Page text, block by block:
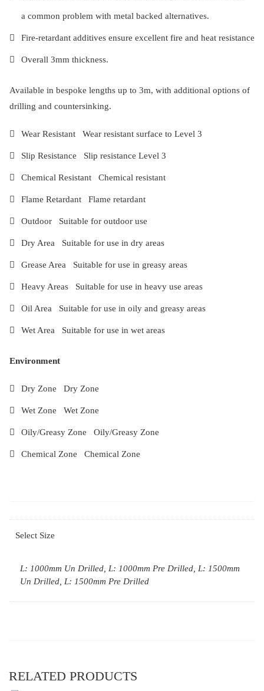
a common problem with metal backed alternatives.
Fire-retardant additives ensure excellent fire and heat resistance
Overall 3mm thickness.
Available in bespoke lengths up to 3m, with additional options of
drilling and countersinking.
Wear Resistant Wear resistant surface to Level 3
Slip Resistance Slip resistance Level 3
Chemical Resistant Chemical resistant
Flame Retardant Flame retardant
Outdoor Suitable for outdoor use
Dry Area Suitable for use in dry areas
Grease Area Suitable for use in greasy areas
Heavy Areas Suitable for use in heavy use areas
Oil Area Suitable for use in oily and greasy areas
Wet Area Suitable for use in wet areas
Environment
Dry Zone Dry Zone
Wet Zone Wet Zone
Oily/Greasy Zone Oily/Greasy Zone
Chemical Zone Chemical Zone
Select Size
L: 1000mm Un Drilled, L: 1000mm Pre Drilled, L: 1500mm
Un Drilled, L: 1500mm Pre Drilled
RELATED PRODUCTS